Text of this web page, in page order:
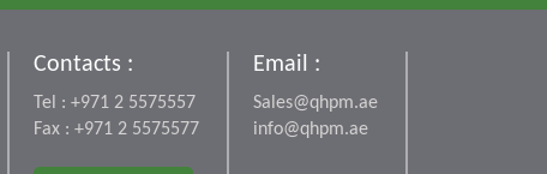
Contacts :
Tel : +971 2 5575557
Fax : +971 2 5575577
Email :
Sales@qhpm.ae
info@qhpm.ae